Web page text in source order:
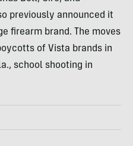
previously announced it
firearm brand. The moves
of Vista brands in
school shooting in